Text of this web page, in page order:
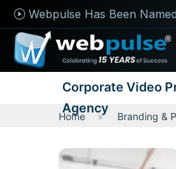
Webpulse Has Been
Corporate Video
Agency
Home Branding &